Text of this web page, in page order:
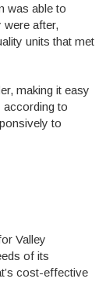
was able to
were after,
units that met
making it easy
according to
to
Valley
of its
cost-effective